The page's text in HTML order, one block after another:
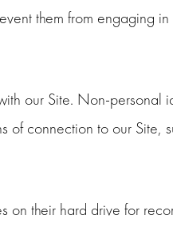
them from engaging
our Site. Non-personal
connection to our Site,
their hard drive for